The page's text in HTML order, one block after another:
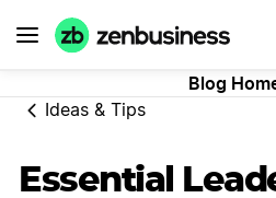
Blog
Ideas & Tips
Essential